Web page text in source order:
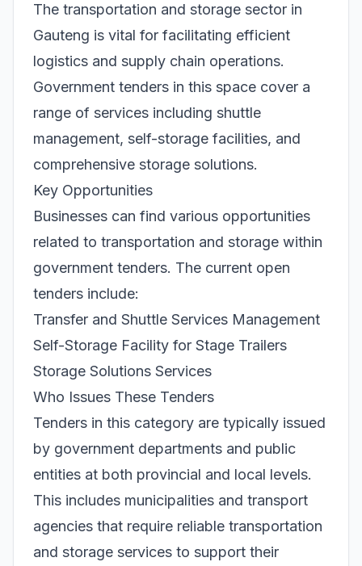
The transportation and storage sector in
Gauteng is vital for facilitating efficient
logistics and supply chain operations.
Government tenders in this space cover a
range of services including shuttle
management, self-storage facilities, and
comprehensive storage solutions.
Key Opportunities
Businesses can find various opportunities
related to transportation and storage within
government tenders. The current open
tenders include:
Transfer and Shuttle Services Management
Self-Storage Facility for Stage Trailers
Storage Solutions Services
Who Issues These Tenders
Tenders in this category are typically issued
by government departments and public
entities at both provincial and local levels.
This includes municipalities and transport
agencies that require reliable transportation
and storage services to support their